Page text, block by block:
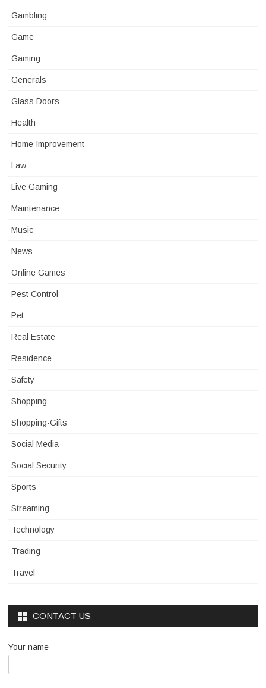
Gambling
Game
Gaming
Generals
Glass Doors
Health
Home Improvement
Law
Live Gaming
Maintenance
Music
News
Online Games
Pest Control
Pet
Real Estate
Residence
Safety
Shopping
Shopping-Gifts
Social Media
Social Security
Sports
Streaming
Technology
Trading
Travel
CONTACT US
Your name